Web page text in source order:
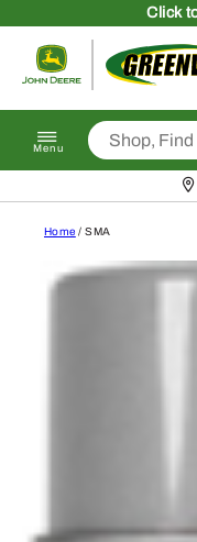
Click
Menu
Home / SMA